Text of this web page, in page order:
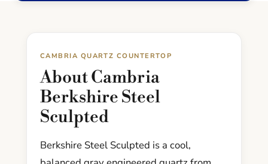
CAMBRIA QUARTZ COUNTERTOP
About Cambria
Berkshire Steel
Sculpted
Berkshire Steel Sculpted is a cool,